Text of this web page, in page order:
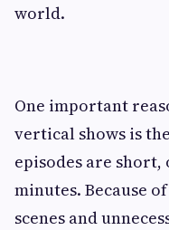
world.
One important
vertical shows is
episodes are
minutes. Because
scenes and